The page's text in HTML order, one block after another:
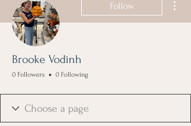
Follow
Brooke Vodinh
0 Followers 0 Following